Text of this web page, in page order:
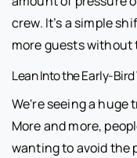
crew. It’s a simple
more guests without
Lean Into the Early-
We're seeing a huge
More and more,
wanting to avoid the